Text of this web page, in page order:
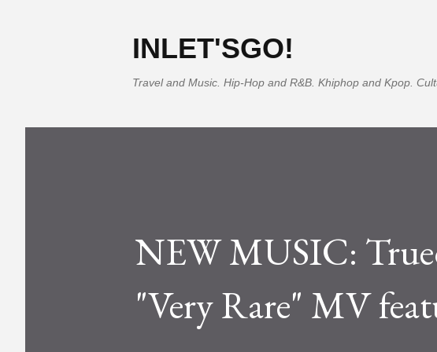
INLET'SGO!
Travel and Music. Hip-Hop and R&B. Khiphop and Kpop.
NEW MUSIC:
"Very Rare" MV